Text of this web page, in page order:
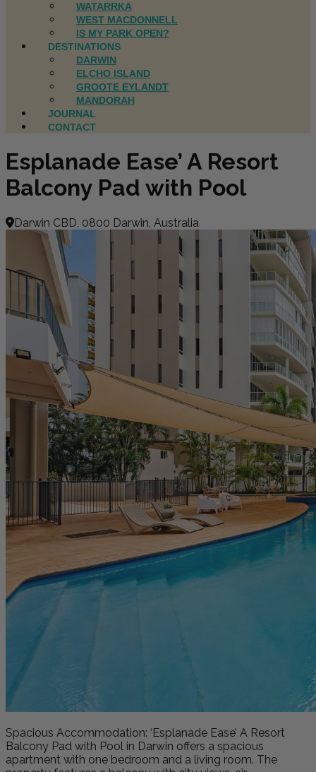
WATARRKA
WEST MACDONNELL
IS MY PARK OPEN?
DESTINATIONS
DARWIN
ELCHO ISLAND
GROOTE EYLANDT
MANDORAH
JOURNAL
CONTACT
Esplanade Ease’ A Resort
Balcony Pad with Pool
Darwin CBD, 0800 Darwin, Australia
Spacious Accommodation: ‘Esplanade Ease’ A Resort
Balcony Pad with Pool in Darwin offers a spacious
apartment with one bedroom and a living room. The